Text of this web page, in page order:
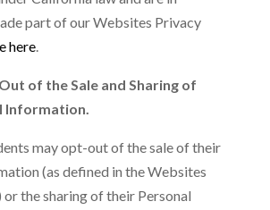
part of our Websites Privacy
here.
of the Sale and Sharing of
Information.
may opt-out of the sale of their
(as defined in the Websites
the sharing of their Personal